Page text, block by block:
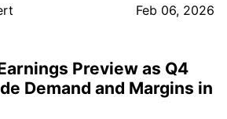
Feb 06, 2026
Preview as Q4
Demand and Margins in